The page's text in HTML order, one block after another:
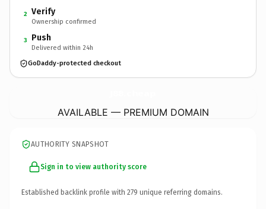
2 Verify
Ownership confirmed
3 Push
Delivered within 24h
GoDaddy-protected checkout
AVAILABLE — PREMIUM DOMAIN
AUTHORITY SNAPSHOT
Sign in to view authority score
Established backlink profile with 279 unique referring domains.